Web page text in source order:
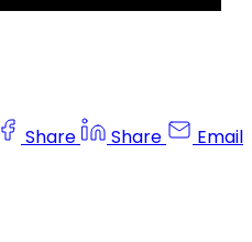
Share Share Email